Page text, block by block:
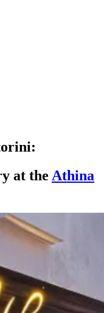
at the Athina